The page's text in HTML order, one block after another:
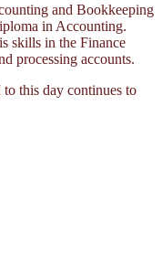
and Bookkeeping
in Accounting.
skills in the Finance
processing accounts.
this day continues to